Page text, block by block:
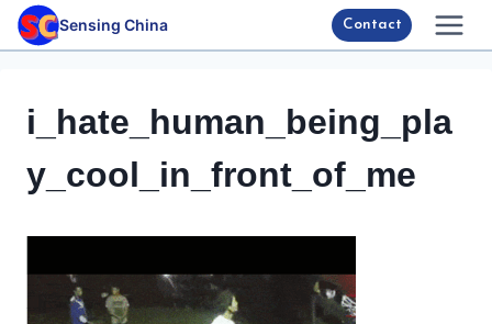
Skip
Sensing China Contact
i_hate_human_being_pla
y_cool_in_front_of_me